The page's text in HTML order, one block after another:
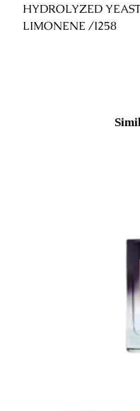
HYDROLYZED
LIMONENE /I258